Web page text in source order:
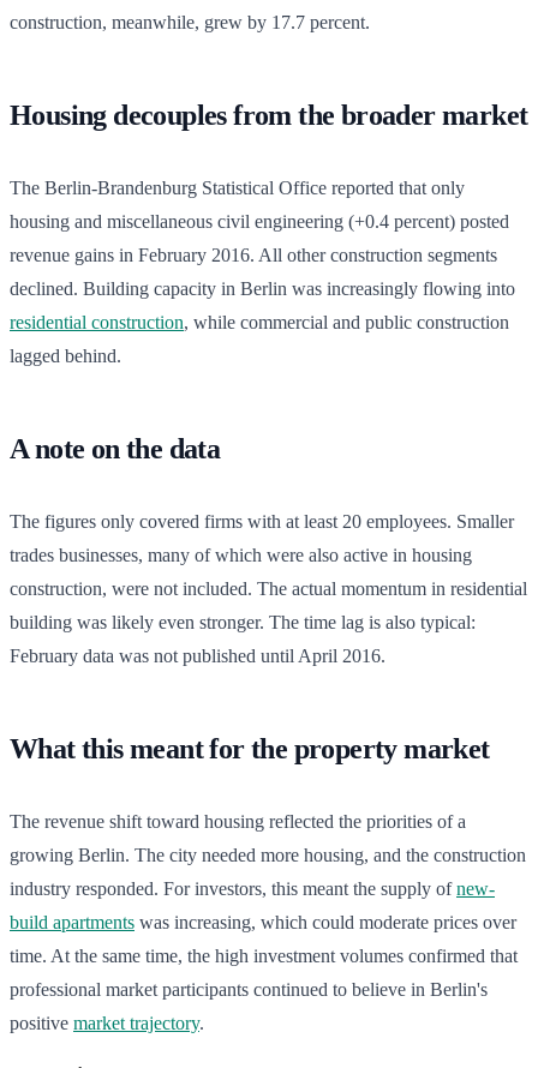
construction, meanwhile, grew by 17.7 percent.
Housing decouples from the broader market
The Berlin-Brandenburg Statistical Office reported that only
housing and miscellaneous civil engineering (+0.4 percent) posted
revenue gains in February 2016. All other construction segments
declined. Building capacity in Berlin was increasingly flowing into
residential construction, while commercial and public construction
lagged behind.
A note on the data
The figures only covered firms with at least 20 employees. Smaller
trades businesses, many of which were also active in housing
construction, were not included. The actual momentum in residential
building was likely even stronger. The time lag is also typical:
February data was not published until April 2016.
What this meant for the property market
The revenue shift toward housing reflected the priorities of a
growing Berlin. The city needed more housing, and the construction
industry responded. For investors, this meant the supply ofnew-
build apartments was increasing, which could moderate prices over
time. At the same time, the high investment volumes confirmed that
professional market participants continued to believe in Berlin's
positive market trajectory.